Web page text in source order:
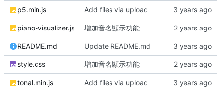
p5.min.js Add files via upload
piano-visualizer.js 增加音名顯示功能
README.md Update README.md
style.css 增加音名顯示功能
tonal.min.js Add files via upload